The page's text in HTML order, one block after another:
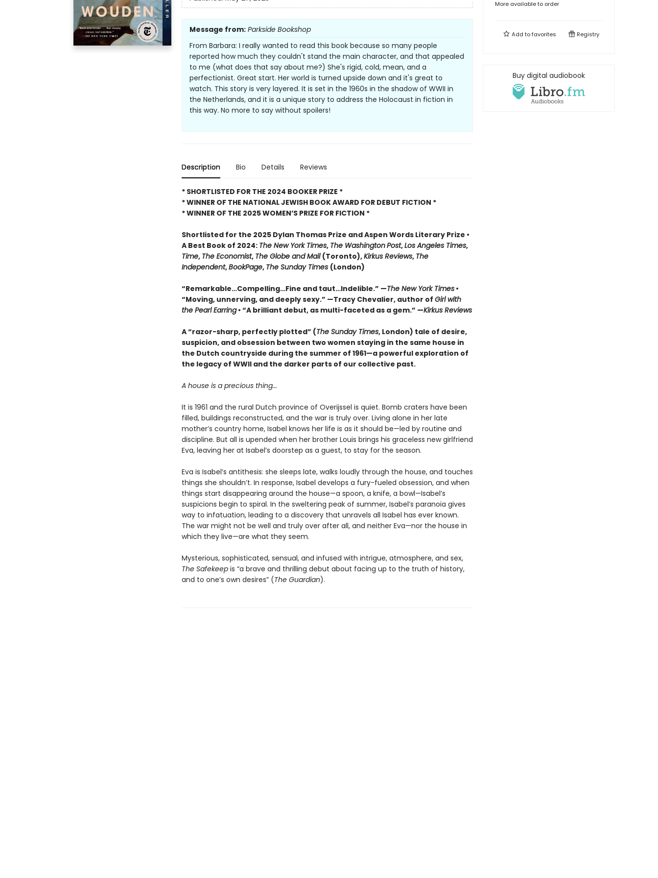
Message from: Parkside Bookshop
From Barbara: I really wanted to read this book because so many people
reported how much they couldn't stand the main character, and that appealed
to me (what does that say about me?) She's rigid, cold, mean, and a
perfectionist. Great start. Her world is turned upside down and it's great to
watch. This story is very layered. It is set in the 1960s in the shadow of WWII in
the Netherlands, and it is a unique story to address the Holocaust in fiction in
this way. No more to say without spoilers!
Description Bio Details Reviews
* SHORTLISTED FOR THE 2024 BOOKER PRIZE *
* WINNER OF THE NATIONAL JEWISH BOOK AWARD FOR DEBUT FICTION *
* WINNER OF THE 2025WOMEN’S PRIZE FOR FICTION *
Shortlisted for the 2025 Dylan Thomas Prize and Aspen Words Literary Prize •
A Best Book of 2024: The New York Times, The WashingtonPost,Los Angeles Times,
Time, The Economist, The Globe and Mail (Toronto),Kirkus Reviews, The
Independent,BookPage, The Sunday Times (London)
“Remarkable…Compelling…Fine and taut…Indelible.” —The New York Times•
“Moving, unnerving, and deeply sexy.” —Tracy Chevalier, author of Girl with
the Pearl Earring• “A brilliant debut, as multi-faceted as a gem.” —Kirkus Reviews
A “razor-sharp, perfectly plotted” (The Sunday Times, London) tale of desire,
suspicion, and obsession between two women staying in the same house in
the Dutch countryside during the summer of 1961—a powerful exploration of
the legacy of WWII and the darker parts of our collective past.
A house is a precious thing...
It is 1961 and the rural Dutch province of Overijssel is quiet. Bomb craters have been
filled, buildings reconstructed, and the war is truly over. Living alone in her late
mother’s country home, Isabel knows her life is as it should be—led by routine and
discipline. But all is upended when her brother Louis brings his graceless new girlfriend
Eva, leaving her at Isabel’s doorstep as a guest, to stay for the season.
Eva is Isabel’s antithesis: she sleeps late, walks loudly through the house, and touches
things she shouldn’t. In response, Isabel develops a fury-fueled obsession, and when
things start disappearing around the house—a spoon, a knife, a bowl—Isabel’s
suspicions begin to spiral. In the sweltering peak of summer, Isabel’s paranoia gives
way to infatuation, leading to a discovery that unravels all Isabel has ever known.
The war might not be well and truly over after all, and neither Eva—nor the house in
which they live—are what they seem.
Mysterious, sophisticated, sensual, and infused with intrigue, atmosphere, and sex,
The Safekeepis “a brave and thrilling debut about facing up to the truth of history,
and to one’s own desires” (The Guardian).
More available to order
Add tofavorites Registry
Buy digital audiobook